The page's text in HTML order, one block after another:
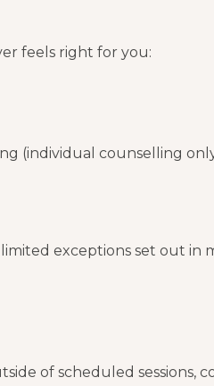
feels right for you:
(individual counselling
exceptions set out in
of scheduled sessions,